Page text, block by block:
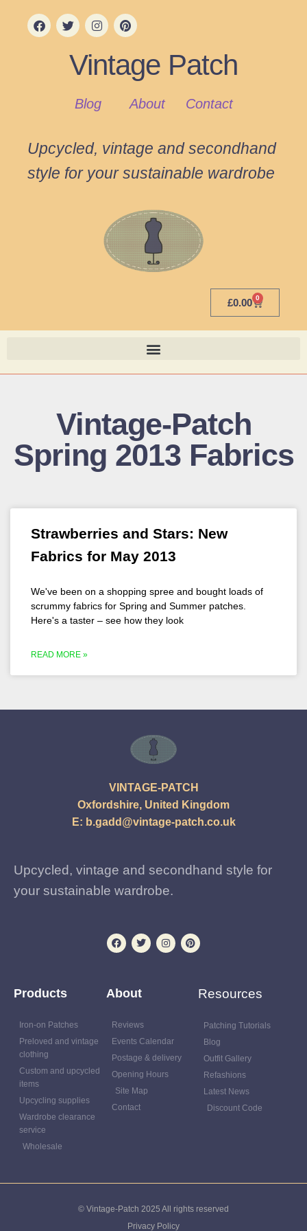
Vintage Patch
Blog About Contact
Upcycled, vintage and secondhand
style for your sustainable wardrobe
£0.00 0
Vintage-Patch
Spring 2013 Fabrics
Strawberries and Stars: New
Fabrics for May 2013
We've been on a shopping spree and bought loads of
scrummy fabrics for Spring and Summer patches.
Here's a taster – see how they look
READ MORE »
VINTAGE-PATCH
Oxfordshire, United Kingdom
E: b.gadd@vintage-patch.co.uk
Upcycled, vintage and secondhand style for
your sustainable wardrobe.
Products
Iron-on Patches
Preloved and vintage
clothing
Custom and upcycled
items
Upcycling supplies
Wardrobe clearance
service
Wholesale
About
Reviews
Events Calendar
Postage & delivery
Opening Hours
Site Map
Contact
Resources
Patching Tutorials
Blog
Outfit Gallery
Refashions
Latest News
Discount Code
© Vintage-Patch 2025 All rights reserved
Privacy Policy